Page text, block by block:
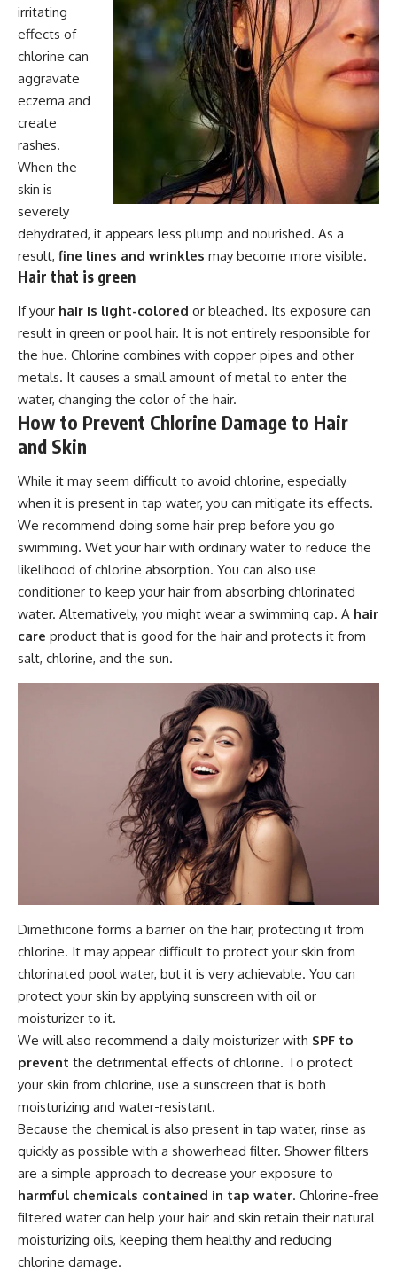
irritating
effects of
chlorine can
aggravate
eczema and
create
rashes.
When the
skin is
severely
dehydrated, it appears less plump and nourished. As a
result, fine lines and wrinkles may become more visible.
Hair that is green
If your hair is light-colored or bleached. Its exposure can
result in green or pool hair. It is not entirely responsible for
the hue. Chlorine combines with copper pipes and other
metals. It causes a small amount of metal to enter the
water, changing the color of the hair.
How to Prevent Chlorine Damage to Hair
and Skin
While it may seem difficult to avoid chlorine, especially
when it is present in tap water, you can mitigate its effects.
We recommend doing some hair prep before you go
swimming. Wet your hair with ordinary water to reduce the
likelihood of chlorine absorption. You can also use
conditioner to keep your hair from absorbing chlorinated
water. Alternatively, you might wear a swimming cap. A hair
care product that is good for the hair and protects it from
salt, chlorine, and the sun.
Dimethicone forms a barrier on the hair, protecting it from
chlorine. It may appear difficult to protect your skin from
chlorinated pool water, but it is very achievable. You can
protect your skin by applying sunscreen with oil or
moisturizer to it.
We will also recommend a daily moisturizer with SPF to
prevent the detrimental effects of chlorine. To protect
your skin from chlorine, use a sunscreen that is both
moisturizing and water-resistant.
Because the chemical is also present in tap water, rinse as
quickly as possible with a showerhead filter. Shower filters
are a simple approach to decrease your exposure to
harmful chemicals contained in tap water. Chlorine-free
filtered water can help your hair and skin retain their natural
moisturizing oils, keeping them healthy and reducing
chlorine damage.